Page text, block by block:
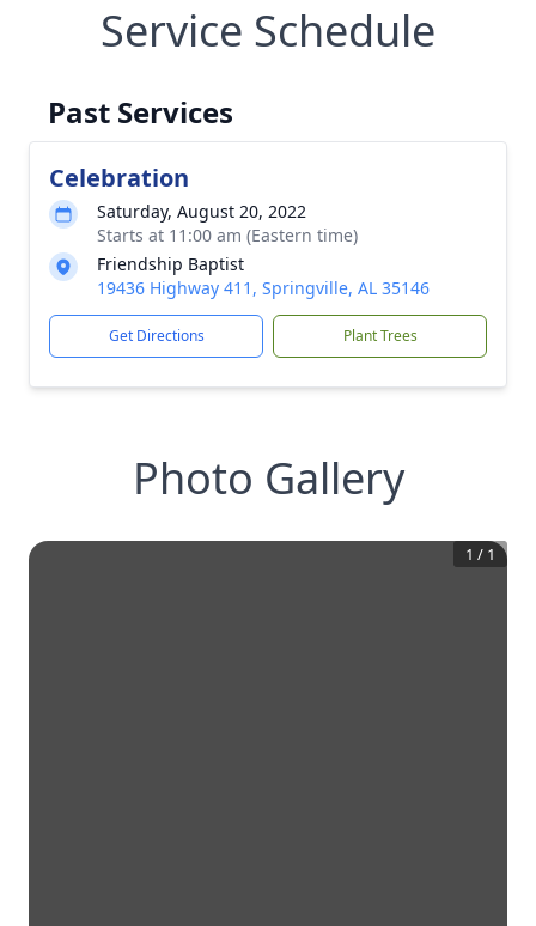
Service Schedule
Past Services
Celebration
Saturday, August 20, 2022
Starts at 11:00 am (Eastern time)
Friendship Baptist
19436 Highway 411, Springville, AL 35146
Get Directions Plant Trees
Photo Gallery
1 / 1